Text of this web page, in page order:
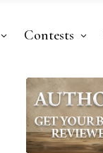
Contests